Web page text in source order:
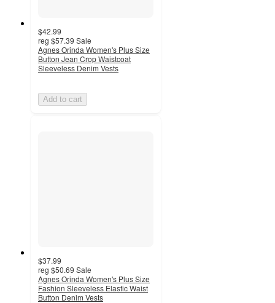
$42.99
reg $57.39 Sale
Agnes Orinda Women's Plus Size
Button Jean Crop Waistcoat
Sleeveless Denim Vests
Add to cart
$37.99
reg $50.69 Sale
Agnes Orinda Women's Plus Size
Fashion Sleeveless Elastic Waist
Button Denim Vests